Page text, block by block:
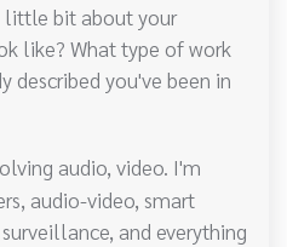
little bit about your
like? What type of work
described you've been in
audio, video. I'm
audio-video, smart
and everything